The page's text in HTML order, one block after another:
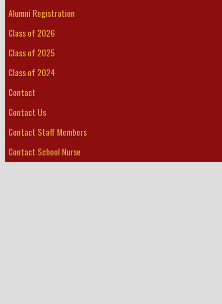
Alumni Registration
Class of 2026
Class of 2025
Class of 2024
Contact
Contact Us
Contact Staff Members
Contact School Nurse